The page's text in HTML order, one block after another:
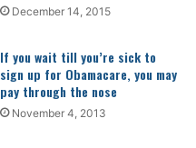
December 14, 2015
If you wait till you’re sick to
sign up for Obamacare, you may
pay through the nose
November 4, 2013